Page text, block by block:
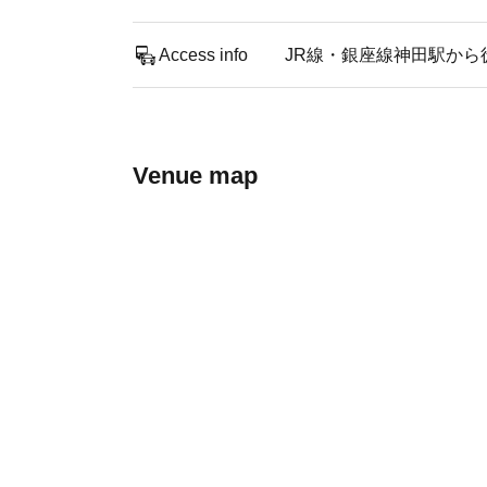
Access info JR線・銀座線神田駅から
Venue map